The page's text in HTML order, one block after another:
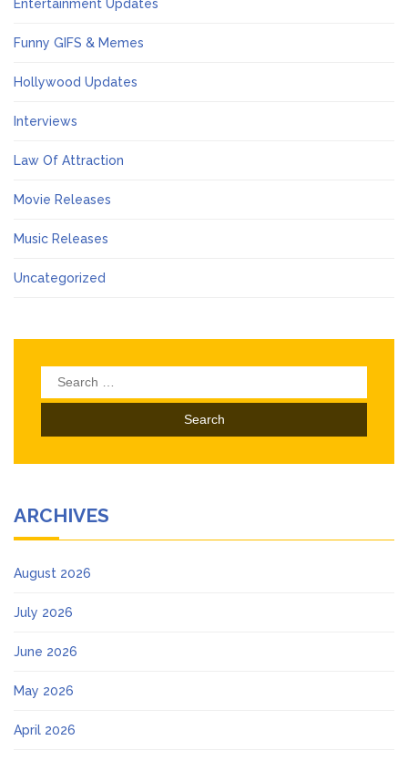
Entertainment Updates
Funny GIFS & Memes
Hollywood Updates
Interviews
Law Of Attraction
Movie Releases
Music Releases
Uncategorized
Search
for:
ARCHIVES
August 2026
July 2026
June 2026
May 2026
April 2026